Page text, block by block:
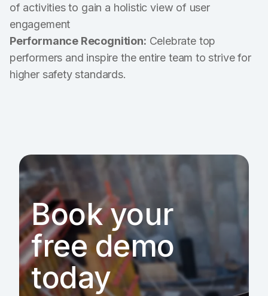
of activities to gain a holistic view of user
engagement
Performance Recognition: Celebrate top
performers and inspire the entire team to strive for
higher safety standards.
Book your
free demo
today